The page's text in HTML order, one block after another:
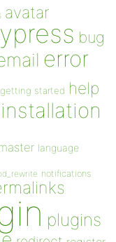
avatar
bug
error
getting started help
installation
language
notifications
plugins